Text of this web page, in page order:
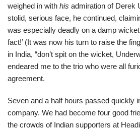
weighed in with his admiration of Derek
stolid, serious face, he continued,
was especially deadly on a damp
fact!’ (It was now his turn to raise the
in India, “don’t spit on the wicket,
endeared me to the trio who were all
agreement.
Seven and a half hours passed quickly
company. We had become four good
the crowds of Indian supporters at